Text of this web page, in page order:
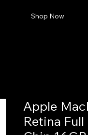
Shop Now
Apple
Retina